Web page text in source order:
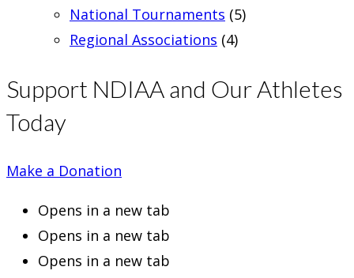
National Tournaments (5)
Regional Associations (4)
Support NDIAA and Our Athletes
Today
Make a Donation
Opens in a new tab
Opens in a new tab
Opens in a new tab